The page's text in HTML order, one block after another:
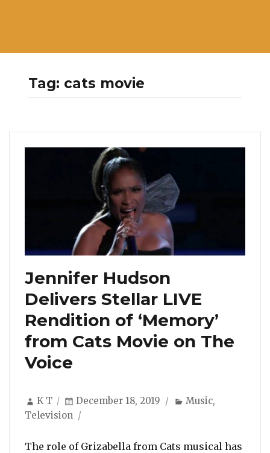
Tag: cats movie
Jennifer Hudson
Delivers Stellar LIVE
Rendition of ‘Memory’
from Cats Movie on The
Voice
Author
K T
Posted
on
December 18, 2019 Categories
Music,
Television
The role of Grizabella from Cats musical has